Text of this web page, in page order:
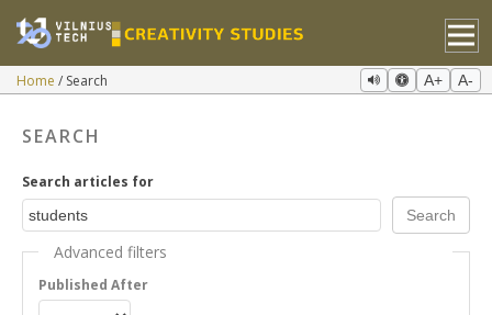
Home Search A+ A-
SEARCH
Search articles for
Advanced filters
Published After